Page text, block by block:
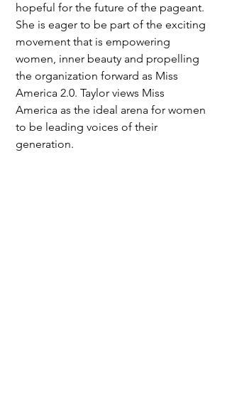
hopeful for the future of the pageant.
She is eager to be part of the exciting
movement that is empowering
women, inner beauty and propelling
the organization forward as Miss
America 2.0. Taylor views Miss
America as the ideal arena for women
to be leading voices of their
generation.